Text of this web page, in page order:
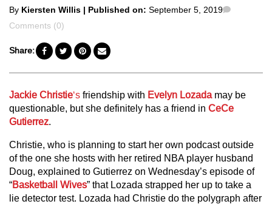
Posted
by
By Kiersten Willis | Published on: September 5, 2019
Comments (0)
Share:
Jackie Christie‘s friendship with Evelyn Lozadamay be
questionable, but she definitely has a friend in CeCe
Gutierrez.
Christie, who is planning to start her own podcast outside
of the one she hosts with her retired NBA player husband
Doug, explained to Gutierrez on Wednesday’s episode of
“Basketball Wives” that Lozada strapped her up to take a
lie detector test. Lozada had Christie do the polygraph after